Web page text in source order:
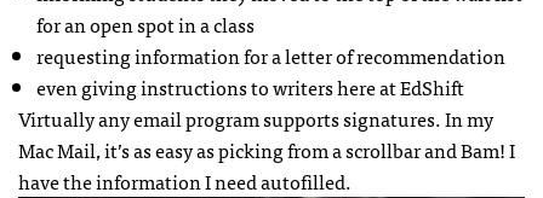
for an open spot in a class
requesting information for a letter of recommendation
even giving instructions to writers here at EdShift
Virtually any email program supports signatures. In my
Mac Mail, it’s as easy as picking from a scrollbar and Bam! I
have the information I need autofilled.